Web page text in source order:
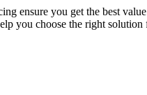
ensure you get the best
you choose the right solution